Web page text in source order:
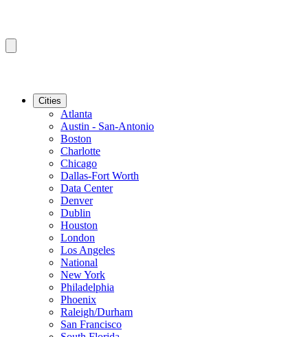
Cities
Atlanta
Austin - San-Antonio
Boston
Charlotte
Chicago
Dallas-Fort Worth
Data Center
Denver
Dublin
Houston
London
Los Angeles
National
New York
Philadelphia
Phoenix
Raleigh/Durham
San Francisco